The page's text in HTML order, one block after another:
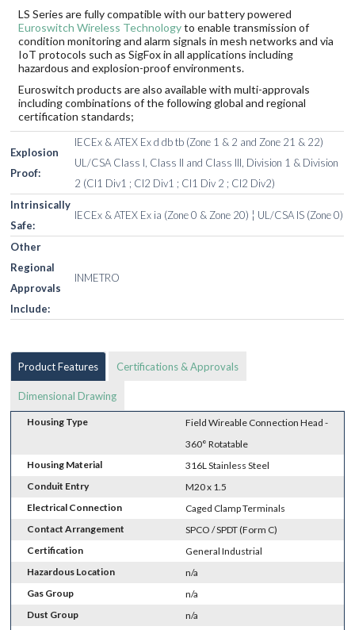
LS Series are fully compatible with our battery powered
Euroswitch Wireless Technologyto enable transmission of
condition monitoring and alarm signals in mesh networks and via
IoT protocols such as SigFox in all applications including
hazardous and explosion-proof environments.
Euroswitch products are also available with multi-approvals
including combinations of the following global and regional
certification standards;
Explosion
Proof:
IECEx & ATEX Ex d db tb (Zone 1 & 2 and Zone 21 & 22)
UL/CSA Class I, Class II and Class III, Division 1 & Division
2 (Cl1 Div1 ; Cl2 Div1 ; Cl1 Div 2 ; Cl2 Div2)
Intrinsically
Safe:
IECEx & ATEX Ex ia (Zone 0 & Zone 20) ¦ UL/CSA IS (Zone 0)
Other
Regional
Approvals
Include:
INMETRO
Product Features Certifications & Approvals
Dimensional Drawing
Housing Type
Field Wireable Connection Head -
360° Rotatable
Housing Material
316L Stainless Steel
Conduit Entry
M20 x 1.5
Electrical Connection
Caged Clamp Terminals
Contact Arrangement
SPCO / SPDT (Form C)
Certification
General Industrial
Hazardous Location
n/a
Gas Group
n/a
Dust Group
n/a